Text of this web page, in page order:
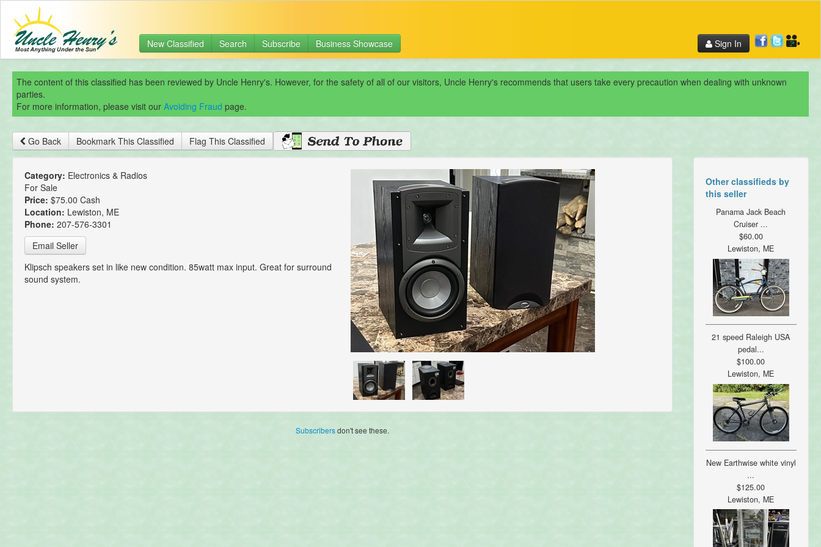
New Classified Search Subscribe Business Showcase Sign In
The content of this classified has been reviewed by Uncle Henry's. However, for the safety of all of our visitors, Uncle Henry's recommends that users take every precaution when dealing with unknown
parties.
For more information, please visit our Avoiding Fraud page.
Go Back Bookmark This Classified Flag This Classified
Category: Electronics & Radios
For Sale
Price: $75.00 Cash
Location: Lewiston, ME
Phone: 207-576-3301
Email Seller
Klipsch speakers set in like new condition. 85watt max input. Great for surround
sound system.
Subscribersdon't see these.
Other classifieds by
this seller
Panama Jack Beach
Cruiser ...
$60.00
Lewiston, ME
21 speed Raleigh USA
pedal...
$100.00
Lewiston, ME
New Earthwise white vinyl
...
$125.00
Lewiston, ME